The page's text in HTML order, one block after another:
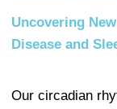
Uncovering
Disease and
Our circadian